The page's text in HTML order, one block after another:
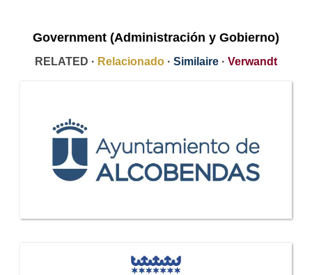
Government (Administración y Gobierno)
RELATED · Relacionado · Similaire · Verwandt